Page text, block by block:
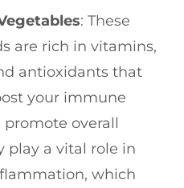
: These
are rich in vitamins,
antioxidants that
your immune
overall
play a vital role in
which